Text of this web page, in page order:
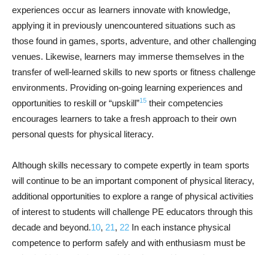
experiences occur as learners innovate with knowledge,
applying it in previously unencountered situations such as
those found in games, sports, adventure, and other challenging
venues. Likewise, learners may immerse themselves in the
transfer of well-learned skills to new sports or fitness challenge
environments. Providing on-going learning experiences and
opportunities to reskill or “upskill”15 their competencies
encourages learners to take a fresh approach to their own
personal quests for physical literacy.
Although skills necessary to compete expertly in team sports
will continue to be an important component of physical literacy,
additional opportunities to explore a range of physical activities
of interest to students will challenge PE educators through this
decade and beyond.10, 21, 22 In each instance physical
competence to perform safely and with enthusiasm must be